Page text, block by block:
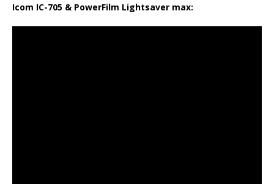
Icom IC-705 & PowerFilm Lightsaver max: